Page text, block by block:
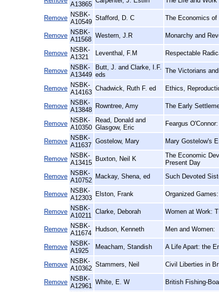
A13865
Remove NSBK-
A10549
Stafford, D. C The Economics
Remove NSBK-
A11568
Western, J.R Monarchy and
Remove NSBK-
A1321
Leventhal, F.M Respectable
Remove NSBK-
A13449
Butt, J. and Clarke, I.F.
eds
The Victorians
Remove NSBK-
A14163
Chadwick, Ruth F. ed Ethics,
Remove NSBK-
A13848
Rowntree, Amy The Early
Remove NSBK-
A10350
Read, Donald and
Glasgow, Eric
Feargus
Remove NSBK-
A11637
Gostelow, Mary Mary Gostelow's
Remove NSBK-
A13415
Buxton, Neil K
The Economic
Present Day
Remove NSBK-
A10752
Mackay, Shena, ed Such Devoted
Remove NSBK-
A12303
Elston, Frank Organized
Remove NSBK-
A10211
Clarke, Deborah Women at Work:
Remove NSBK-
A11674
Hudson, Kenneth Men and Women:
Remove NSBK-
A1925
Meacham, Standish A Life Apart: the
Remove NSBK-
A10362
Stammers, Neil Civil Liberties in
Remove NSBK-
A12961
White, E. W British Fishing-